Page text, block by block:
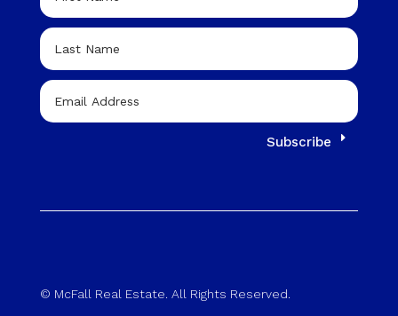
Subscribe
© McFall Real Estate. All Rights Reserved.